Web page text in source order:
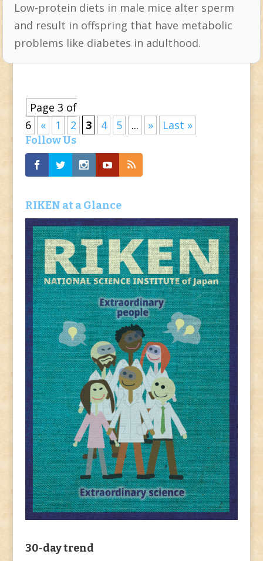
Low-protein diets in male mice alter sperm
and result in offspring that have metabolic
problems like diabetes in adulthood.
Page 3 of
6
« 1 2 3 4 5 ... » Last »
Follow Us
RIKEN at a Glance
30-day trend